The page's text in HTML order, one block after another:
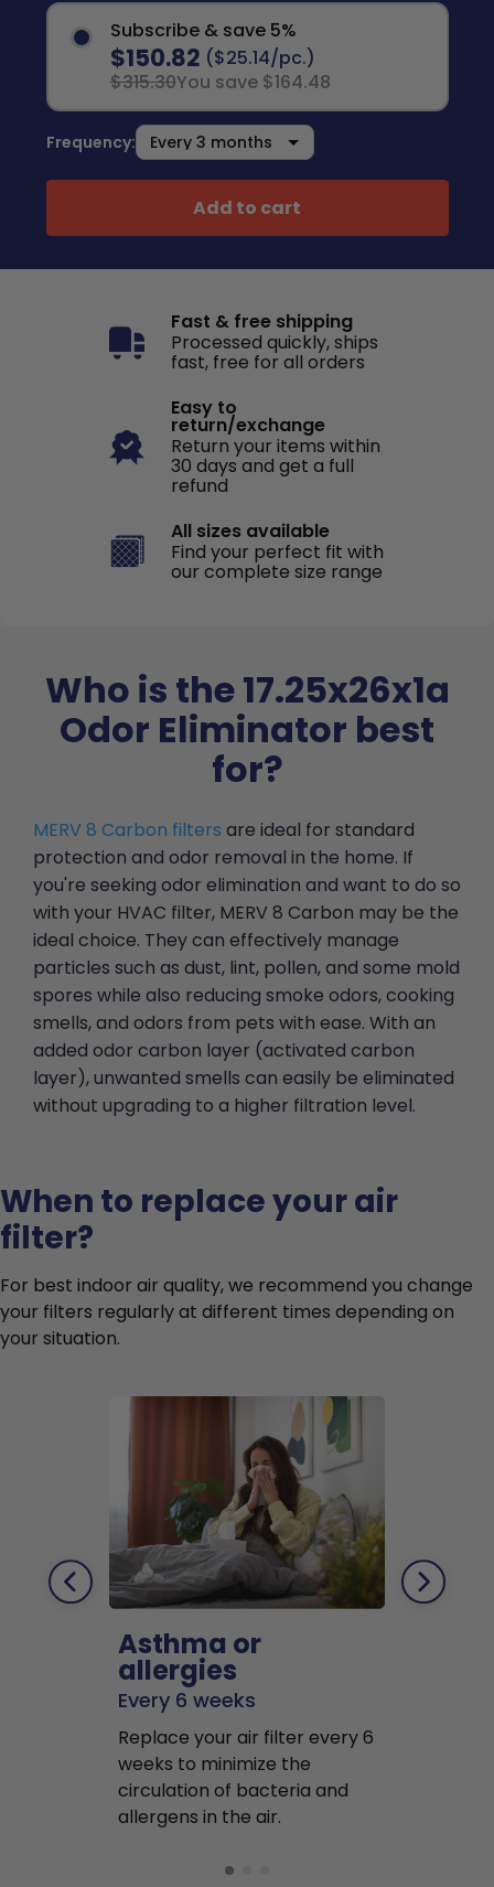
Subscribe & save 5%
$150.82 ($25.14/pc.)
$315.30You save $164.48
Frequency:
Add to cart
Fast & free shipping
Processed quickly, ships
fast, free for all orders
Easy to
return/exchange
Return your items within
30 days and get a full
refund
All sizes available
Find your perfect fit with
our complete size range
Who is the 17.25x26x1a
Odor Eliminator best
for?
MERV 8 Carbon filters are ideal for standard
protection and odor removal in the home. If
you're seeking odor elimination and want to do so
with your HVAC filter, MERV 8 Carbon may be the
ideal choice. They can effectively manage
particles such as dust, lint, pollen, and some mold
spores while also reducing smoke odors, cooking
smells, and odors from pets with ease. With an
added odor carbon layer (activated carbon
layer), unwanted smells can easily be eliminated
without upgrading to a higher filtration level.
When to replace your air
filter?
For best indoor air quality, we recommend you change
your filters regularly at different times depending on
your situation.
Asthma or
allergies
Every 6 weeks
Replace your air filter every 6
weeks to minimize the
circulation of bacteria and
allergens in the air.